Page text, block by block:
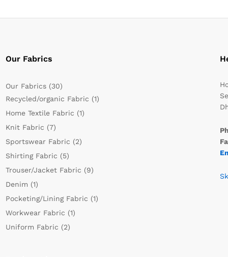
Our Fabrics
Our Fabrics (30)
Recycled/organic Fabric (1)
Home Textile Fabric (1)
Knit Fabric (7)
Sportswear Fabric (2)
Shirting Fabric (5)
Trouser/Jacket Fabric (9)
Denim (1)
Pocketing/Lining Fabric (1)
Workwear Fabric (1)
Uniform Fabric (2)